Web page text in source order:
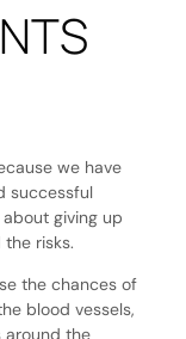
we have
successful
giving up
risks.
the chances of
blood vessels,
around the